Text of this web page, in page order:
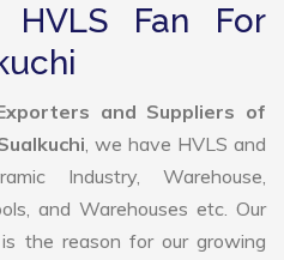
Fan For
and Suppliers of
, we have HVLS and
Industry, Warehouse,
and Warehouses etc. Our
the reason for our growing